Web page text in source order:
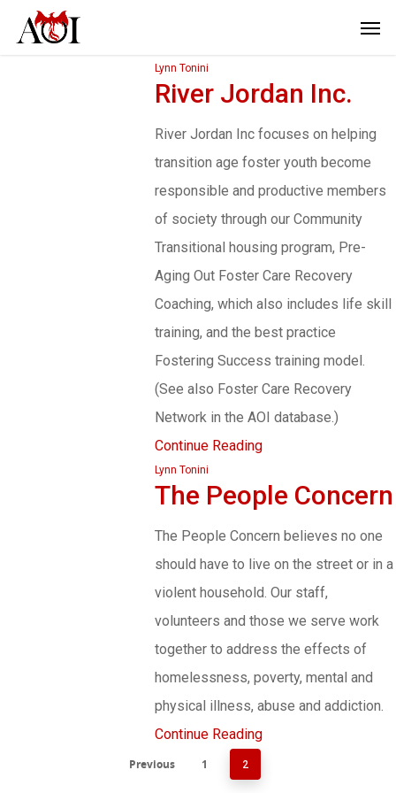
Lynn Tonini
River Jordan Inc.
River Jordan Inc focuses on helping
transition age foster youth become
responsible and productive members
of society through our Community
Transitional housing program, Pre-
Aging Out Foster Care Recovery
Coaching, which also includes life skill
training, and the best practice
Fostering Success training model.
(See also Foster Care Recovery
Network in the AOI database.)
Continue Reading
Lynn Tonini
The People Concern
The People Concern believes no one
should have to live on the street or in a
violent household. Our staff,
volunteers and those we serve work
together to address the effects of
homelessness, poverty, mental and
physical illness, abuse and addiction.
Continue Reading
Previous 1 2